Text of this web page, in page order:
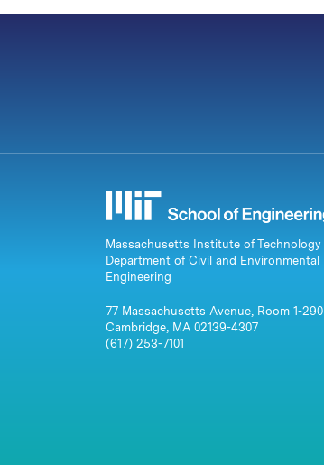
Massachusetts Institute of Technology
Department of Civil and Environmental
Engineering
77 Massachusetts Avenue, Room 1-290
Cambridge, MA 02139-4307
(617) 253-7101